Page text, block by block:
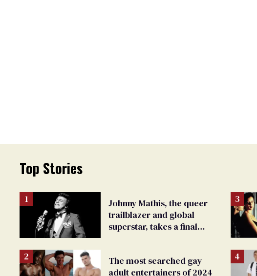
Top Stories
Johnny Mathis, the queer
trailblazer and global
superstar, takes a final
The most searched gay
adult entertainers of 2024